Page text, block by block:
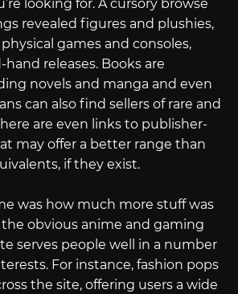
looking for. A cursory browse
revealed figures and plushies,
games and consoles,
releases. Books are
novels and manga and even
can also find sellers of rare and
are even links to publisher-
may offer a better range than
if they exist.
was how much more stuff was
obvious anime and gaming
serves people well in a number
For instance, fashion pops
the site, offering users a wide